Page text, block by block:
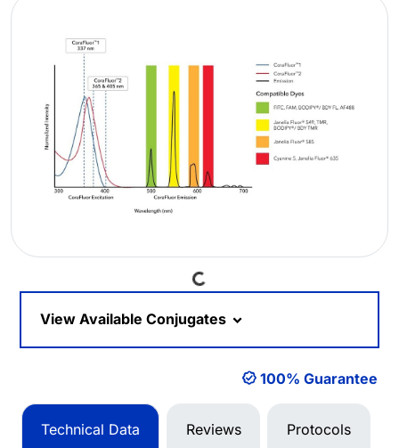
Loading...
View Available Conjugates
100% Guarantee
Technical Data Reviews Protocols